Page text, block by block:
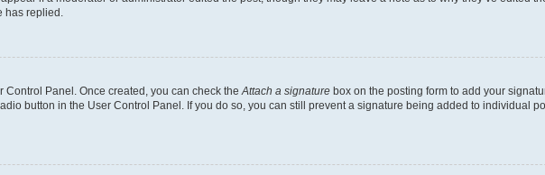
has replied.
Control Panel. Once created, you can check theAttach a signature box on the posting form to add your
button in the User Control Panel. If you do so, you can still prevent a signature being added to individual